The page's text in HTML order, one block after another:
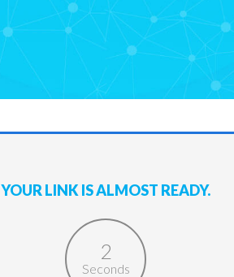
YOUR LINK IS ALMOST READY.
2
Seconds